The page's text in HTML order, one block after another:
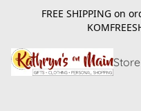
FREE SHIPPING on
Store